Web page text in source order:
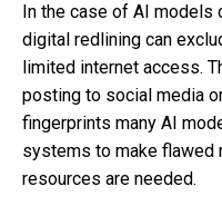
In the case of AI models
digital redlining can
limited internet access.
posting to social media
fingerprints many AI
systems to make flawed
resources are needed.